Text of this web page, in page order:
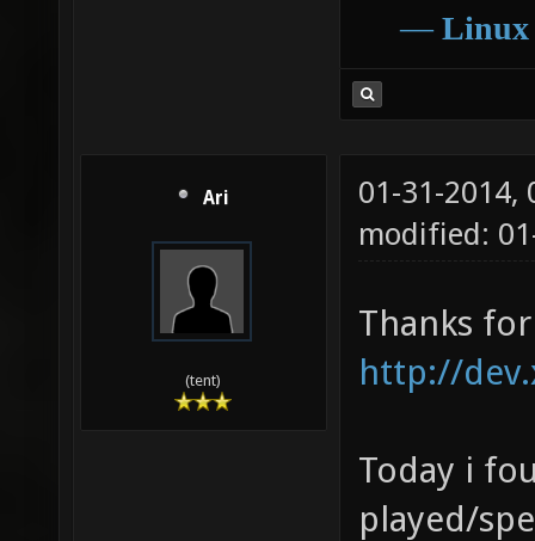
obj/
/lib/
gnu/
― Linux
Ari
(tent)
01-31-2014,
modified:
Thanks
http://
Today i
played/